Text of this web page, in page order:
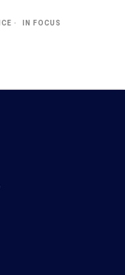
IN FOCUS